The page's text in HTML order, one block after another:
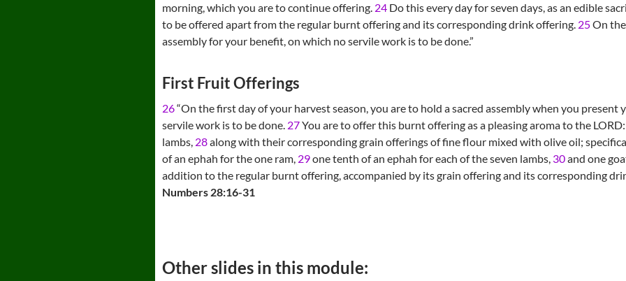
morning, which you are to continue offering. 24 Do this every day for seven days, as an edible
to be offered apart from the regular burnt offering and its corresponding drink offering. 25On
assembly for your benefit, on which no servile work is to be done.”
First Fruit Offerings
26“On the first day of your harvest season, you are to hold a sacred assembly when you
servile work is to be done. 27You are to offer this burnt offering as a pleasing aroma to the
lambs, 28along with their corresponding grain offerings of fine flour mixed with olive oil;
of an ephah for the one ram, 29one tenth of an ephah for each of the seven lambs, 30and one
addition to the regular burnt offering, accompanied by its grain offering and its corresponding
Numbers 28:16-31
Other slides in this module: